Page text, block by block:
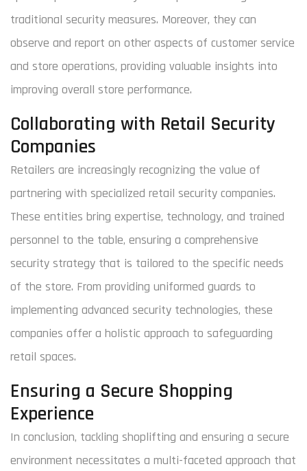
traditional security measures. Moreover, they can
observe and report on other aspects of customer service
and store operations, providing valuable insights into
improving overall store performance.
Collaborating with Retail Security
Companies
Retailers are increasingly recognizing the value of
partnering with specialized retail security companies.
These entities bring expertise, technology, and trained
personnel to the table, ensuring a comprehensive
security strategy that is tailored to the specific needs
of the store. From providing uniformed guards to
implementing advanced security technologies, these
companies offer a holistic approach to safeguarding
retail spaces.
Ensuring a Secure Shopping
Experience
In conclusion, tackling shoplifting and ensuring a secure
environment necessitates a multi-faceted approach that